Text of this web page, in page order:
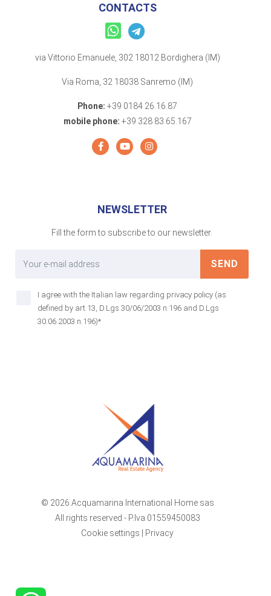
© 2026 Acquamarina International Home sas
All rights reserved - P.Iva 01559450083
Cookie settings
Privacy
CONTACTS
via Vittorio Emanuele, 302 18012 Bordighera (IM)
Via Roma, 32 18038 Sanremo (IM)
Phone: +39 0184 26.16.87
mobile phone: +39 328 83.65.167
NEWSLETTER
Fill the form to subscribe to our newsletter.
SEND
I agree with the Italian law regarding privacy policy (as
defined by art 13, D.Lgs 30/06/2003 n.196 and D.Lgs
30.06.2003 n.196)*